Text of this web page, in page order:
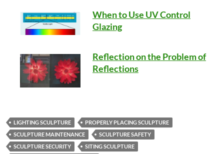
When to Use UV Control
Glazing
Reflection on the Problem of
Reflections
LIGHTING SCULPTURE
PROPERLY PLACING SCULPTURE
SCULPTURE MAINTENANCE
SCULPTURE SAFETY
SCULPTURE SECURITY
SITING SCULPTURE